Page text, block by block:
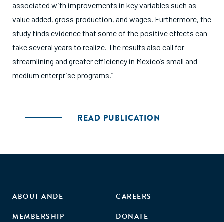
associated with improvements in key variables such as
value added, gross production, and wages. Furthermore, the
study finds evidence that some of the positive effects can
take several years to realize. The results also call for
streamlining and greater efficiency in Mexico’s small and
medium enterprise programs.”
READ PUBLICATION
ABOUT ANDE
MEMBERSHIP
CAREERS
DONATE